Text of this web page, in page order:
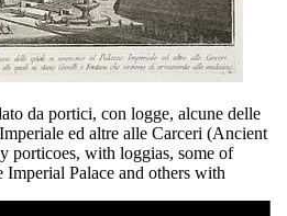
da portici, con logge, alcune delle
ed altre alle Carceri (Ancient
porticoes, with loggias, some of
Palace and others with